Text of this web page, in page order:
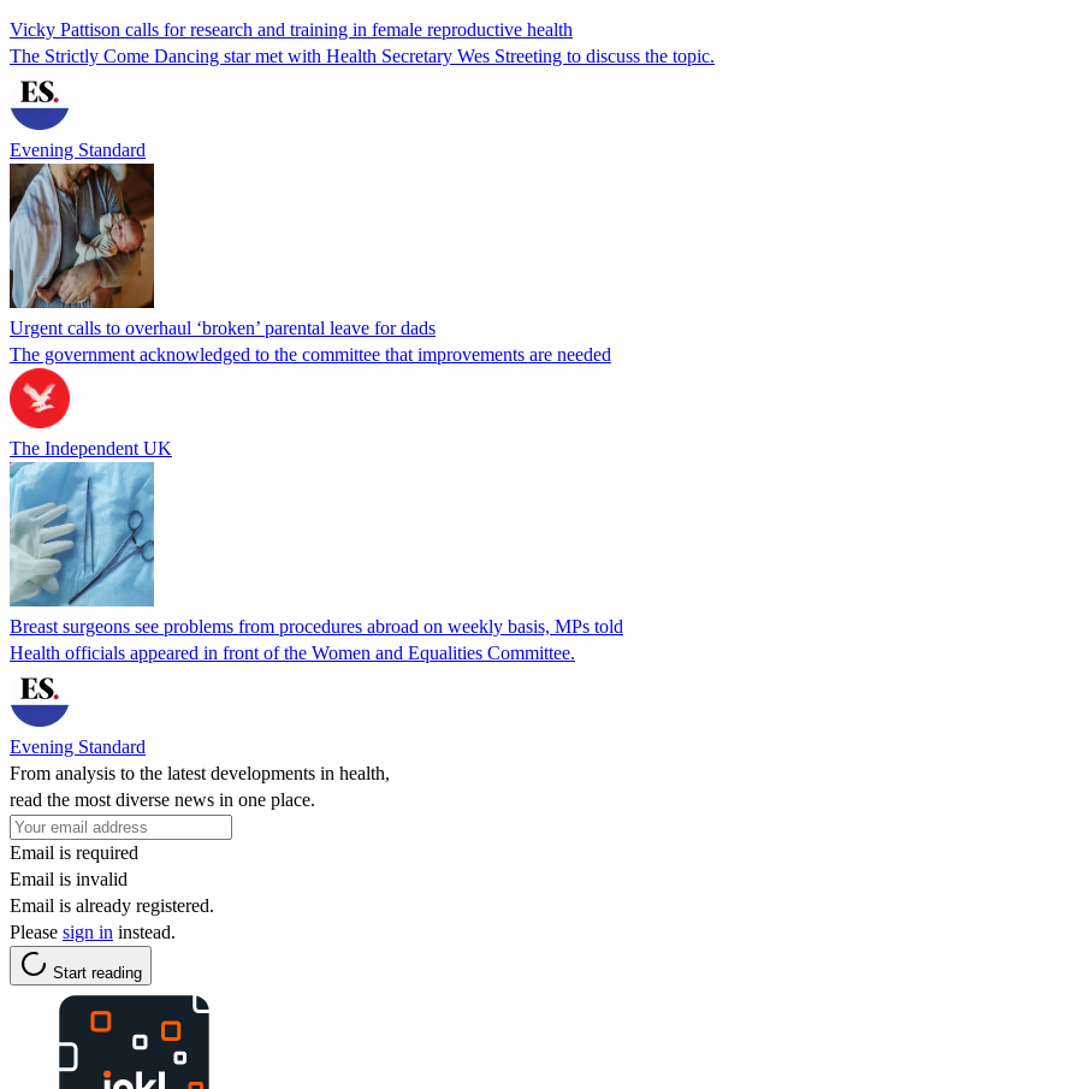
Vicky Pattison calls for research and training in female reproductive health
The Strictly Come Dancing star met with Health Secretary Wes Streeting to discuss the topic.
Evening Standard
Urgent calls to overhaul ‘broken’ parental leave for dads
The government acknowledged to the committee that improvements are needed
The Independent UK
Breast surgeons see problems from procedures abroad on weekly basis, MPs told
Health officials appeared in front of the Women and Equalities Committee.
Evening Standard
From analysis to the latest developments in health,
read the most diverse news in one place.
Email is required
Email is invalid
Email is already registered.
Please sign in instead.
Start reading